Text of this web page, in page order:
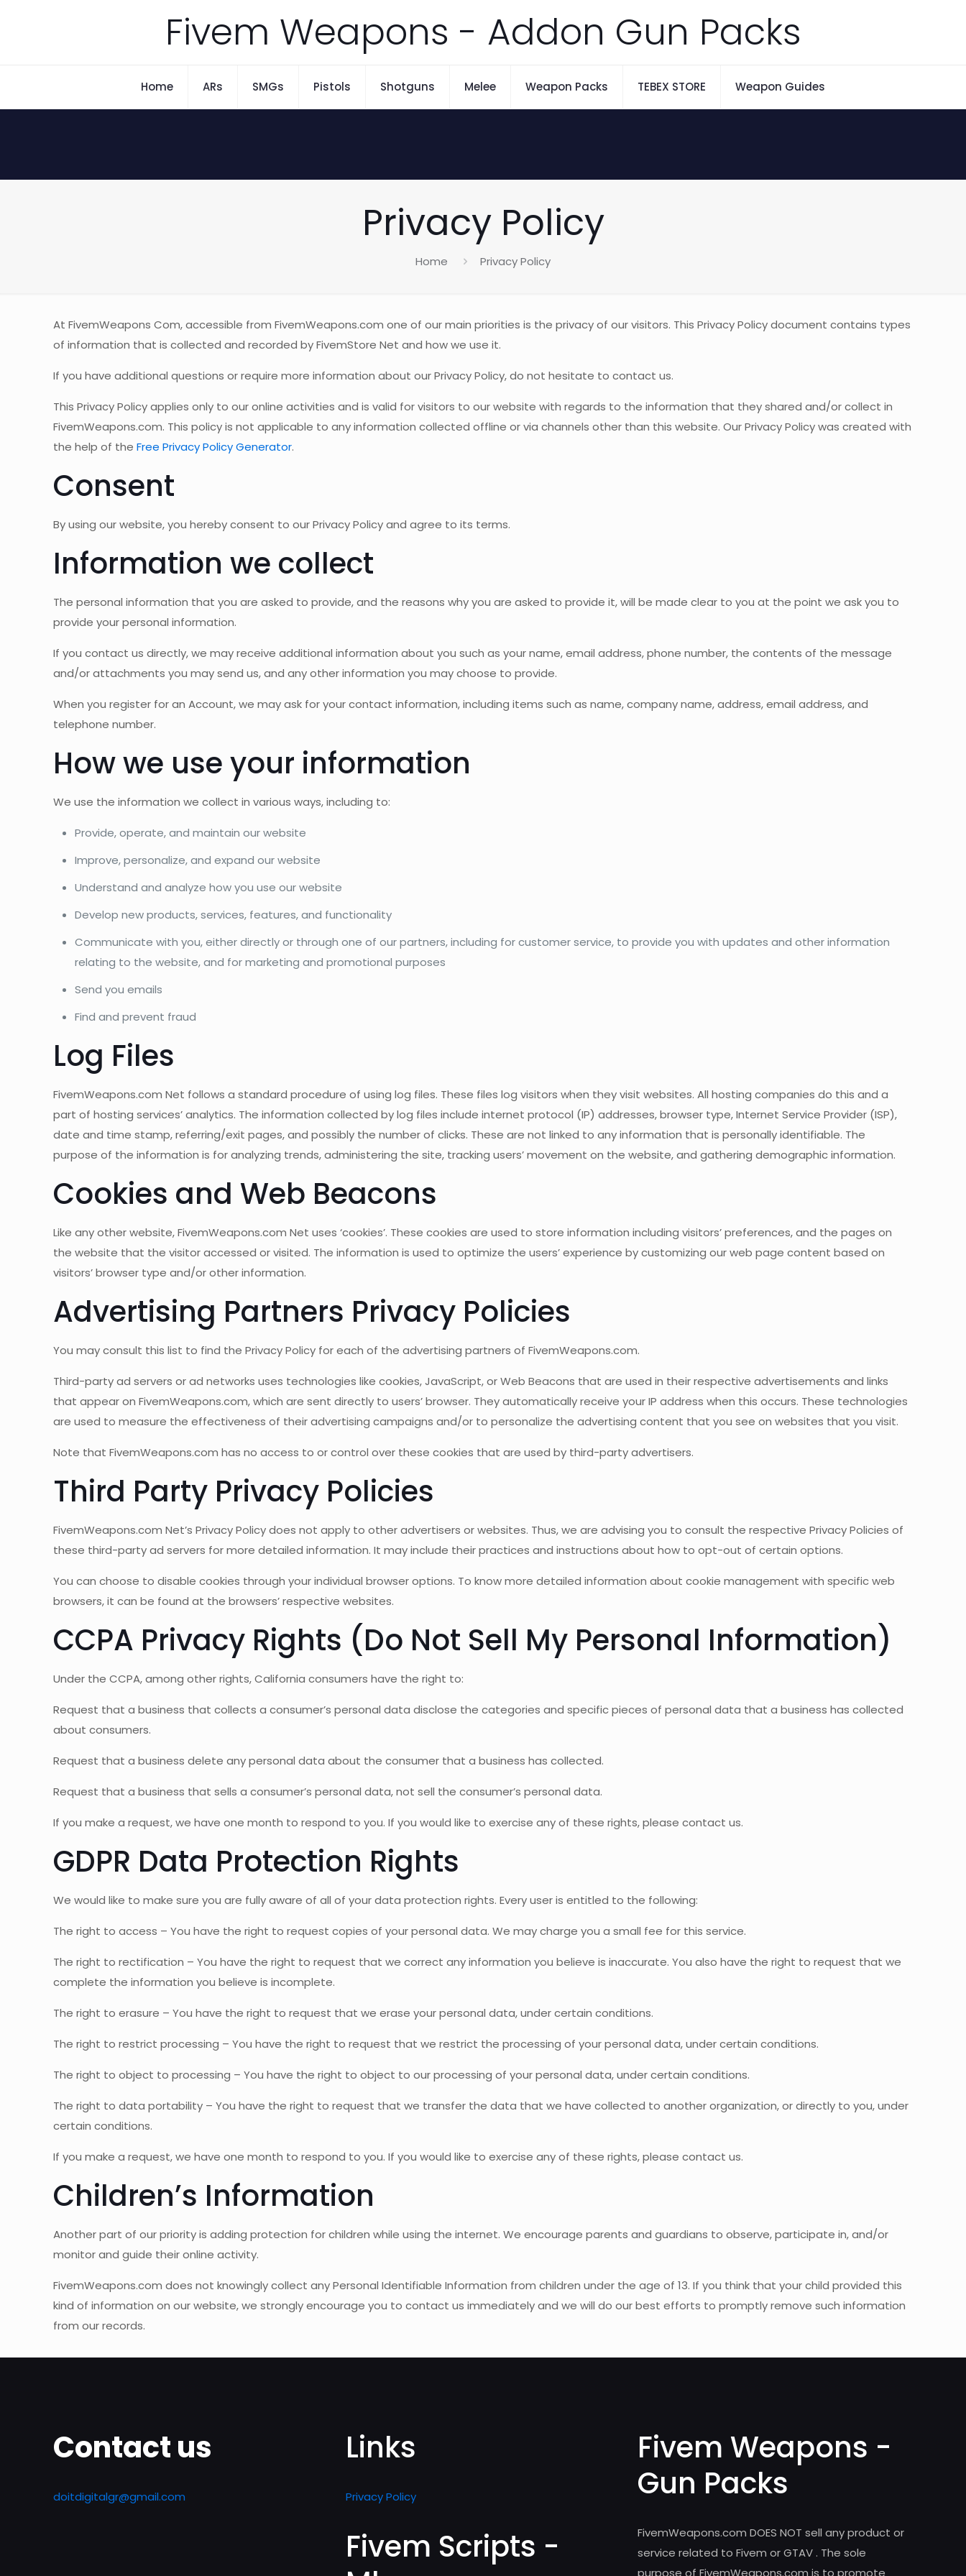
Fivem Weapons - Addon Gun Packs
Home ARs SMGs Pistols Shotguns Melee Weapon Packs TEBEX STORE Weapon Guides
Privacy Policy
Home Privacy Policy
At FivemWeapons Com, accessible from FivemWeapons.com one of our main priorities is the privacy of our visitors. This Privacy Policy document contains types
of information that is collected and recorded by FivemStore Net and how we use it.
If you have additional questions or require more information about our Privacy Policy, do not hesitate to contact us.
This Privacy Policy applies only to our online activities and is valid for visitors to our website with regards to the information that they shared and/or collect in
FivemWeapons.com. This policy is not applicable to any information collected offline or via channels other than this website. Our Privacy Policy was created with
the help of theFree Privacy Policy Generator.
Consent
By using our website, you hereby consent to our Privacy Policy and agree to its terms.
Information we collect
The personal information that you are asked to provide, and the reasons why you are asked to provide it, will be made clear to you at the point we ask you to
provide your personal information.
If you contact us directly, we may receive additional information about you such as your name, email address, phone number, the contents of the message
and/or attachments you may send us, and any other information you may choose to provide.
When you register for an Account, we may ask for your contact information, including items such as name, company name, address, email address, and
telephone number.
How we use your information
We use the information we collect in various ways, including to:
Provide, operate, and maintain our website
Improve, personalize, and expand our website
Understand and analyze how you use our website
Develop new products, services, features, and functionality
Communicate with you, either directly or through one of our partners, including for customer service, to provide you with updates and other information
relating to the website, and for marketing and promotional purposes
Send you emails
Find and prevent fraud
Log Files
FivemWeapons.com Net follows a standard procedure of using log files. These files log visitors when they visit websites. All hosting companies do this and a
part of hosting services’ analytics. The information collected by log files include internet protocol (IP) addresses, browser type, Internet Service Provider (ISP),
date and time stamp, referring/exit pages, and possibly the number of clicks. These are not linked to any information that is personally identifiable. The
purpose of the information is for analyzing trends, administering the site, tracking users’ movement on the website, and gathering demographic information.
Cookies and Web Beacons
Like any other website, FivemWeapons.com Net uses ‘cookies’. These cookies are used to store information including visitors’ preferences, and the pages on
the website that the visitor accessed or visited. The information is used to optimize the users’ experience by customizing our web page content based on
visitors’ browser type and/or other information.
Advertising Partners Privacy Policies
You may consult this list to find the Privacy Policy for each of the advertising partners of FivemWeapons.com.
Third-party ad servers or ad networks uses technologies like cookies, JavaScript, or Web Beacons that are used in their respective advertisements and links
that appear on FivemWeapons.com, which are sent directly to users’ browser. They automatically receive your IP address when this occurs. These technologies
are used to measure the effectiveness of their advertising campaigns and/or to personalize the advertising content that you see on websites that you visit.
Note that FivemWeapons.com has no access to or control over these cookies that are used by third-party advertisers.
Third Party Privacy Policies
FivemWeapons.com Net’s Privacy Policy does not apply to other advertisers or websites. Thus, we are advising you to consult the respective Privacy Policies of
these third-party ad servers for more detailed information. It may include their practices and instructions about how to opt-out of certain options.
You can choose to disable cookies through your individual browser options. To know more detailed information about cookie management with specific web
browsers, it can be found at the browsers’ respective websites.
CCPA Privacy Rights (Do Not Sell My Personal Information)
Under the CCPA, among other rights, California consumers have the right to:
Request that a business that collects a consumer’s personal data disclose the categories and specific pieces of personal data that a business has collected
about consumers.
Request that a business delete any personal data about the consumer that a business has collected.
Request that a business that sells a consumer’s personal data, not sell the consumer’s personal data.
If you make a request, we have one month to respond to you. If you would like to exercise any of these rights, please contact us.
GDPR Data Protection Rights
We would like to make sure you are fully aware of all of your data protection rights. Every user is entitled to the following:
The right to access – You have the right to request copies of your personal data. We may charge you a small fee for this service.
The right to rectification – You have the right to request that we correct any information you believe is inaccurate. You also have the right to request that we
complete the information you believe is incomplete.
The right to erasure – You have the right to request that we erase your personal data, under certain conditions.
The right to restrict processing – You have the right to request that we restrict the processing of your personal data, under certain conditions.
The right to object to processing – You have the right to object to our processing of your personal data, under certain conditions.
The right to data portability – You have the right to request that we transfer the data that we have collected to another organization, or directly to you, under
certain conditions.
If you make a request, we have one month to respond to you. If you would like to exercise any of these rights, please contact us.
Children’s Information
Another part of our priority is adding protection for children while using the internet. We encourage parents and guardians to observe, participate in, and/or
monitor and guide their online activity.
FivemWeapons.com does not knowingly collect any Personal Identifiable Information from children under the age of 13. If you think that your child provided this
kind of information on our website, we strongly encourage you to contact us immediately and we will do our best efforts to promptly remove such information
from our records.
Contact us
doitdigitalgr@gmail.com
Links
Privacy Policy
Fivem Scripts -
Fivem Weapons -
Gun Packs
FivemWeapons.com DOES NOT sell any product or
service related to Fivem or GTAV . The sole
purpose of FivemWeapons.com is to promote